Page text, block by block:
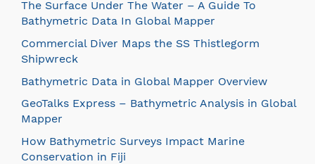
The Surface Under The Water – A Guide To
Bathymetric Data In Global Mapper
Commercial Diver Maps the SS Thistlegorm
Shipwreck
Bathymetric Data in Global Mapper Overview
GeoTalks Express – Bathymetric Analysis in Global
Mapper
How Bathymetric Surveys Impact Marine
Conservation in Fiji